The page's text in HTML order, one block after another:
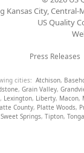
Kansas City,
US Quality
Press Releases
cities: Atchison,
, Grain Valley,
, Lexington, Liberty, Macon,
County, Platte Woods,
Sweet Springs, Tipton,